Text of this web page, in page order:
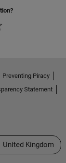
Preventing Piracy
Statement
a Web Site
United Kingdom